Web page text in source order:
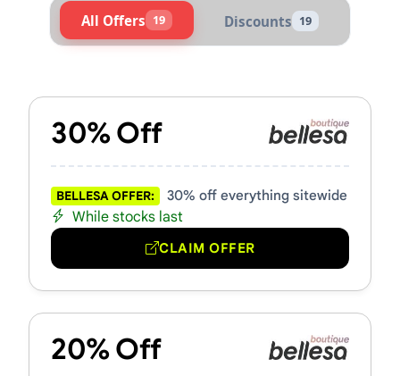
All Offers 19 Discounts 19
30% Off
BELLESA OFFER: 30% off everything sitewide
While stocks last
CLAIM OFFER
20% Off